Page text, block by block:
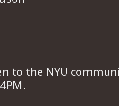
to the NYU